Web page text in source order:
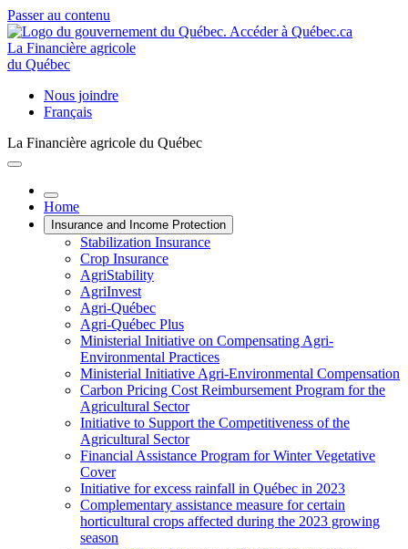
Passer au contenu
La Financière agricole
du Québec
Nous joindre
Français
La Financière agricole du Québec
Home
Insurance and Income Protection
Stabilization Insurance
Crop Insurance
AgriStability
AgriInvest
Agri-Québec
Agri-Québec Plus
Ministerial Initiative on Compensating Agri-
Environmental Practices
Ministerial Initiative Agri-Environmental Compensation
Carbon Pricing Cost Reimbursement Program for the
Agricultural Sector
Initiative to Support the Competitiveness of the
Agricultural Sector
Financial Assistance Program for Winter Vegetative
Cover
Initiative for excess rainfall in Québec in 2023
Complementary assistance measure for certain
horticultural crops affected during the 2023 growing
season